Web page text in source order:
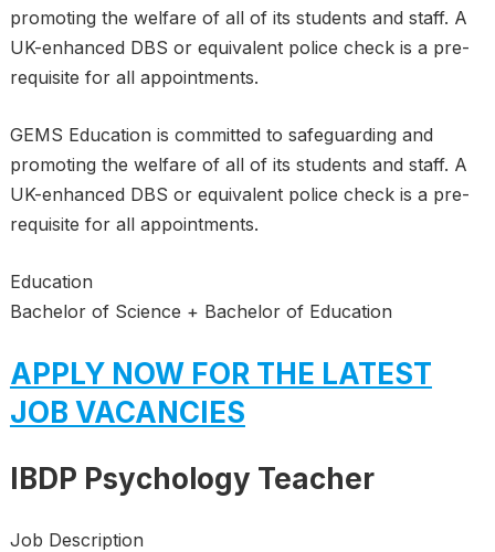
promoting the welfare of all of its students and staff. A
UK-enhanced DBS or equivalent police check is a pre-
requisite for all appointments.
GEMS Education is committed to safeguarding and
promoting the welfare of all of its students and staff. A
UK-enhanced DBS or equivalent police check is a pre-
requisite for all appointments.
Education
Bachelor of Science + Bachelor of Education
APPLY NOW FOR THE LATEST
JOB VACANCIES
IBDP Psychology Teacher
Job Description